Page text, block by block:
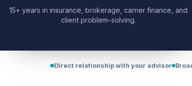
15+ years in insurance, brokerage, carrier finance, and
client problem-solving.
Direct relationship with your advisor